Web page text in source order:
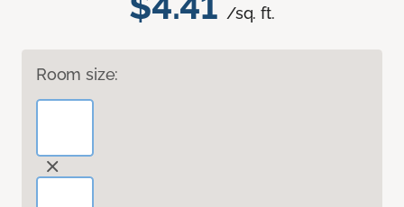
/sq. ft.
Room size: